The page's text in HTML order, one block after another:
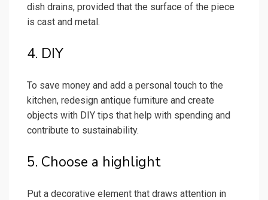
dish drains, provided that the surface of the piece
is cast and metal.
4. DIY
To save money and add a personal touch to the
kitchen, redesign antique furniture and create
objects with DIY tips that help with spending and
contribute to sustainability.
5. Choose a highlight
Put a decorative element that draws attention in